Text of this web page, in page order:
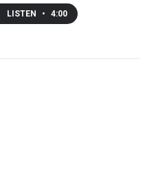
LISTEN • 4:00